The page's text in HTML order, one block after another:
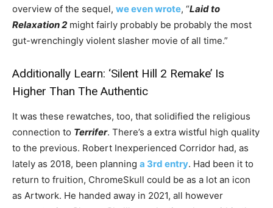
overview of the sequel, we even wrote, “Laid to
Relaxation 2 might fairly probably be probably the most
gut-wrenchingly violent slasher movie of all time.”
Additionally Learn: ‘Silent Hill 2 Remake’ Is
Higher Than The Authentic
It was these rewatches, too, that solidified the religious
connection to Terrifer. There’s a extra wistful high quality
to the previous. Robert Inexperienced Corridor had, as
lately as 2018, been planning a 3rd entry. Had been it to
return to fruition, ChromeSkull could be as a lot an icon
as Artwork. He handed away in 2021, all however